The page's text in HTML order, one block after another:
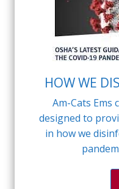
HOW WE
Am-Cats
designed to
in how we